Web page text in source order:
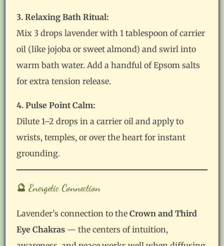
3. Relaxing Bath Ritual:
Mix 3 drops lavender with 1 tablespoon of carrier
oil (like jojoba or sweet almond) and swirl into
warm bath water. Add a handful of Epsom salts
for extra tension release.
4. Pulse Point Calm:
Dilute 1–2 drops in a carrier oil and apply to
wrists, temples, or over the heart for instant
grounding.
🔮 Energetic Connection
Lavender’s connection to theCrown and Third
Eye Chakras — the centers of intuition,